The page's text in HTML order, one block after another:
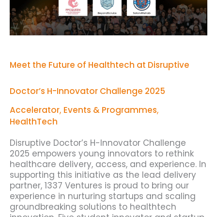
Meet the Future of Healthtech at Disruptive
Doctor’s H-Innovator Challenge 2025
Accelerator, Events & Programmes,
HealthTech
Disruptive Doctor’s H-Innovator Challenge
2025 empowers young innovators to rethink
healthcare delivery, access, and experience. In
supporting this initiative as the lead delivery
partner, 1337 Ventures is proud to bring our
experience in nurturing startups and scaling
groundbreaking solutions to healthtech
H-
Innovator
Challenge
2025